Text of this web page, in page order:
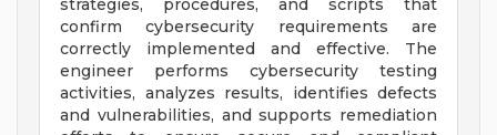
strategies, procedures, and scripts that
confirm cybersecurity requirements are
correctly implemented and effective. The
engineer performs cybersecurity testing
activities, analyzes results, identifies defects
and vulnerabilities, and supports remediation